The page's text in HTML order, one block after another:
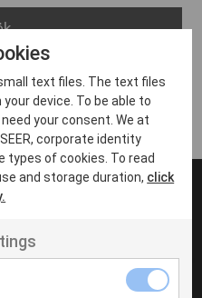
velit
text files. The text files
device. To be able to
your consent. We at
corporate identity
types of cookies. To read
and storage duration, click